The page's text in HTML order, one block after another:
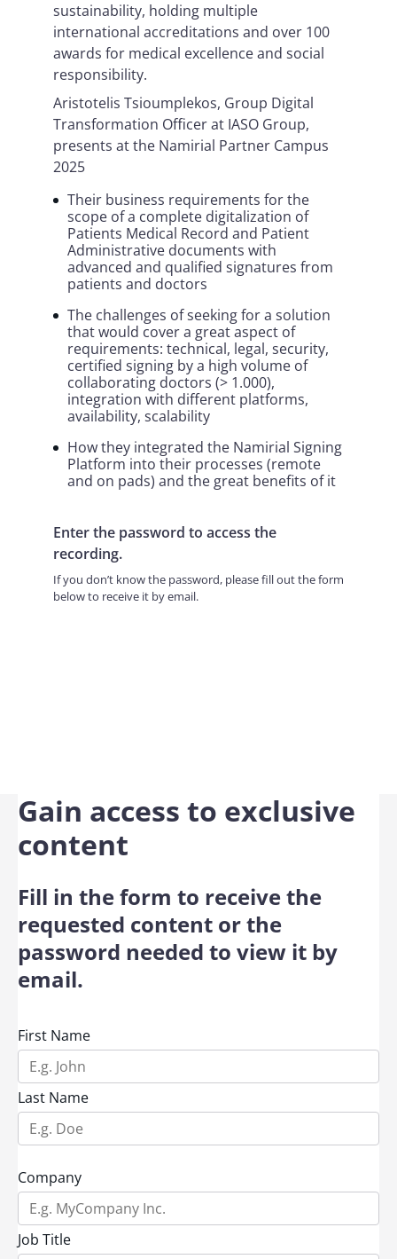
sustainability, holding multiple
international accreditations and over 100
awards for medical excellence and social
responsibility.
Aristotelis Tsioumplekos, Group Digital
Transformation Officer at IASO Group,
presents at the Namirial Partner Campus
2025
Their business requirements for the
scope of a complete digitalization of
Patients Medical Record and Patient
Administrative documents with
advanced and qualified signatures from
patients and doctors
The challenges of seeking for a solution
that would cover a great aspect of
requirements: technical, legal, security,
certified signing by a high volume of
collaborating doctors (> 1.000),
integration with different platforms,
availability, scalability
How they integrated the Namirial Signing
Platform into their processes (remote
and on pads) and the great benefits of it
Enter the password to access the
recording.
If you don’t know the password, please fill out the form
below to receive it by email.
Gain access to exclusive
content
Fill in the form to receive the
requested content or the
password needed to view it by
email.
First Name
Last Name
Company
Job Title